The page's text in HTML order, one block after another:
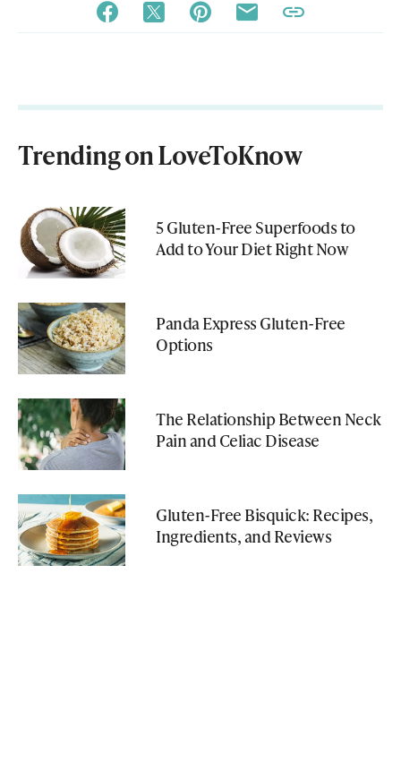
Trending on LoveToKnow
5 Gluten-Free Superfoods to
Add to Your Diet Right Now
Panda Express Gluten-Free
Options
The Relationship Between Neck
Pain and Celiac Disease
Gluten-Free Bisquick: Recipes,
Ingredients, and Reviews